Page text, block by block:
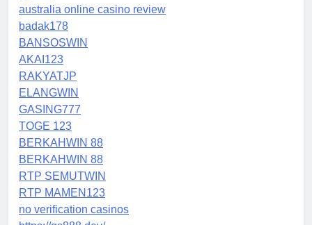
australia online casino review
badak178
BANSOSWIN
AKAI123
RAKYATJP
ELANGWIN
GASING777
TOGE 123
BERKAHWIN 88
BERKAHWIN 88
RTP SEMUTWIN
RTP MAMEN123
no verification casinos